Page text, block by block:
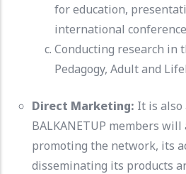
for education,
international
Conducting research in
Pedagogy, Adult and
Direct Marketing: It is
BALKANETUP members
promoting the network, its
disseminating its products